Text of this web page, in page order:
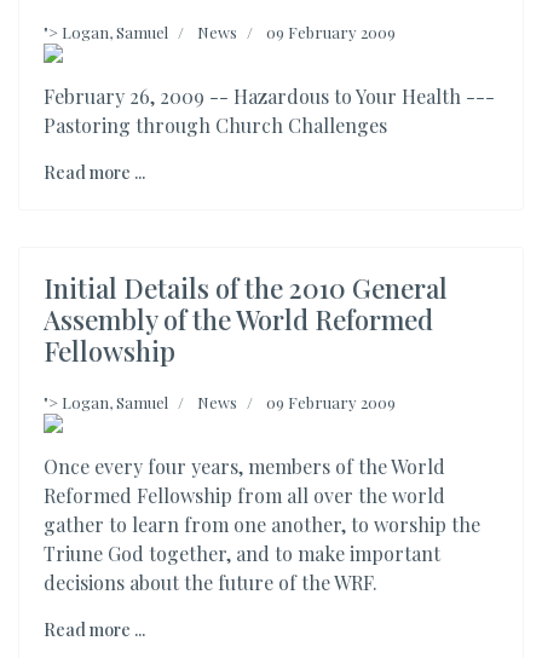
"> Logan, Samuel News 09 February 2009
February 26, 2009 -- Hazardous to Your Health ---
Pastoring through Church Challenges
Read more ...
Initial Details of the 2010 General
Assembly of the World Reformed
Fellowship
"> Logan, Samuel News 09 February 2009
Once every four years, members of the World
Reformed Fellowship from all over the world
gather to learn from one another, to worship the
Triune God together, and to make important
decisions about the future of the WRF.
Read more ...